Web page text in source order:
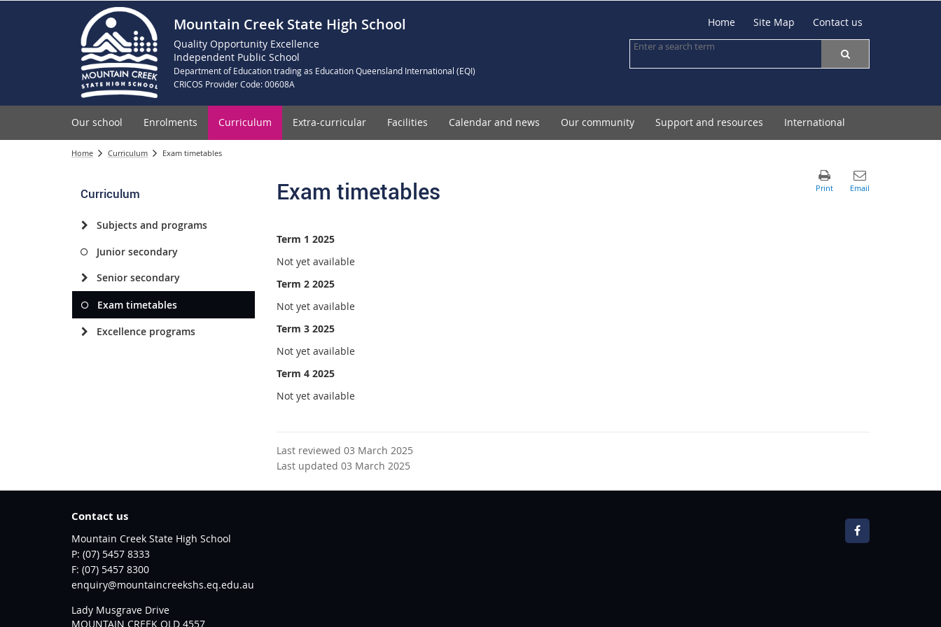
Mountain Creek State High School
Quality Opportunity Excellence
Independent Public School
Department of Education trading as Education Queensland International (EQI)
CRICOS Provider Code: 00608A
Home Site Map Contact us
Our school Enrolments Curriculum Extra-curricular Facilities Calendar and news Our community Support and resources International
Home Curriculum Exam timetables
Curriculum
Subjects and programs
Junior secondary
Senior secondary
Exam timetables
Excellence programs
Exam timetables
Term 1 2025
Not yet available
Term 2 2025
Not yet available
Term 3 2025
Not yet available
Term 4 2025
Not yet available
Last reviewed 03 March 2025
Last updated 03 March 2025
Contact us
Mountain Creek State High School
phone
(07) 5457 8333
fax
(07) 5457 8300
email
enquiry@mountaincreekshs.eq.edu.au
Lady Musgrave Drive
MOUNTAIN CREEK QLD 4557